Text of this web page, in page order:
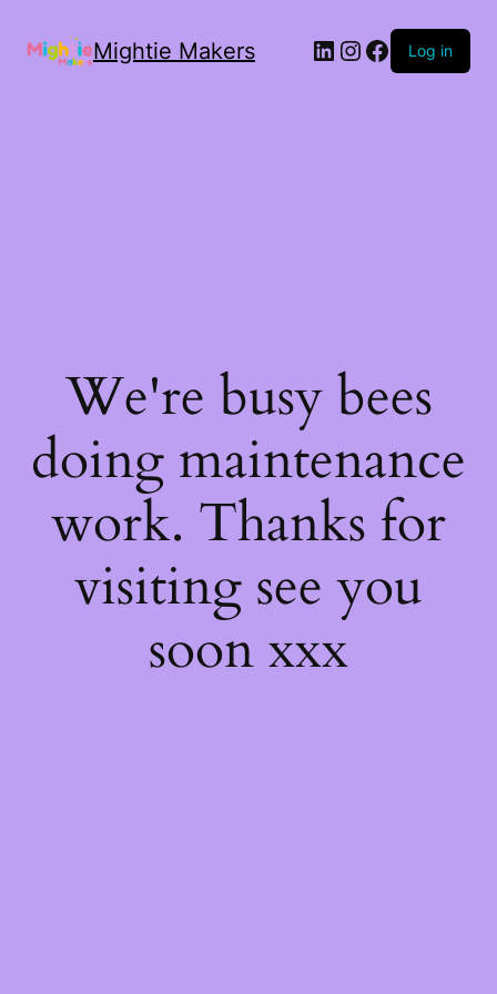
Mightie Makers Log in
We're busy bees
doing maintenance
work. Thanks for
visiting see you
soon xxx